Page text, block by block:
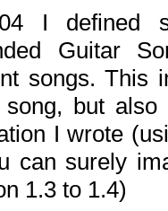
I defined
Guitar
songs. This
song, but
I wrote
can surely
1.3 to 1.4)